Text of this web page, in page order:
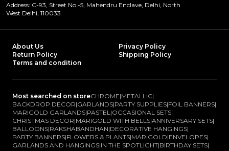
Address: C-93, Street No.-5, Mahendru Enclave, Delhi, North
West Delhi, 110033
About Us
Privacy Policy
Return Policy
Shipping Policy
Terms and condition
Most searched on storeCHROME|METALLIC|
BACKDROP DECOR|GARLANDS|PARTY SUPPLIES|FOIL BANNERS|
MARIGOLD GARLANDS|PASTEL |OCCASIONAL SETS|
CHRISTMAS DECOR|MARIGOLD WITH BELLS|ANNIVERSARY SETS|
BALLOONS|RAKSHABANDHAN|DECORATIVE HANGINGS|
PARTY BANNERS|FLOWERS & PLANTS|MARIGOLD|ENVELOPES|
GARLANDS AND HANGINGS|IN THE SPOTLIGHT|BIRTHDAY SETS|